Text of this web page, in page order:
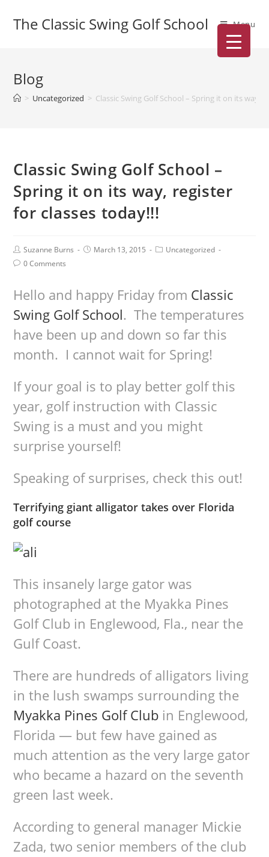
The Classic Swing Golf School Menu
Blog
> Uncategorized > Classic Swing Golf School – Spring it on its way,
Classic Swing Golf School –
Spring it on its way, register
for classes today!!!
Suzanne Burns March 13, 2015
Uncategorized
0 Comments
Hello and happy Friday from Classic
Swing Golf School. The temperatures
have been up and down so far this
month. I cannot wait for Spring!
If your goal is to play better golf this
year, golf instruction with Classic
Swing is a must and you might
surprise yourself!
Speaking of surprises, check this out!
Terrifying giant alligator takes over Florida
golf course
This insanely large gator was
photographed at the Myakka Pines
Golf Club in Englewood, Fla., near the
Gulf Coast.
There are hundreds of alligators living
in the lush swamps surrounding the
Myakka Pines Golf Club in Englewood,
Florida — but few have gained as
much attention as the very large gator
who became a hazard on the seventh
green last week.
According to general manager Mickie
Zada, two senior members of the club